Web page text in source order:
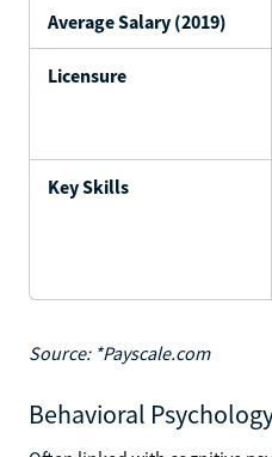
Average Salary (2019)
Licensure
Key Skills
Source: *Payscale.com
Behavioral